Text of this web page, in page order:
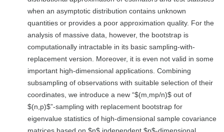
when an asymptotic distribution contains unknown
quantities or provides a poor approximation quality. For the
analysis of massive data, however, the bootstrap is
computationally intractable in its basic sampling-with-
replacement version. Moreover, it is even not valid in some
important high-dimensional applications. Combining
subsampling of observations with suitable selection of their
coordinates, we introduce a new “$(m,mp/n)$ out of
$(n,p)$”-sampling with replacement bootstrap for
eigenvalue statistics of high-dimensional sample covariance